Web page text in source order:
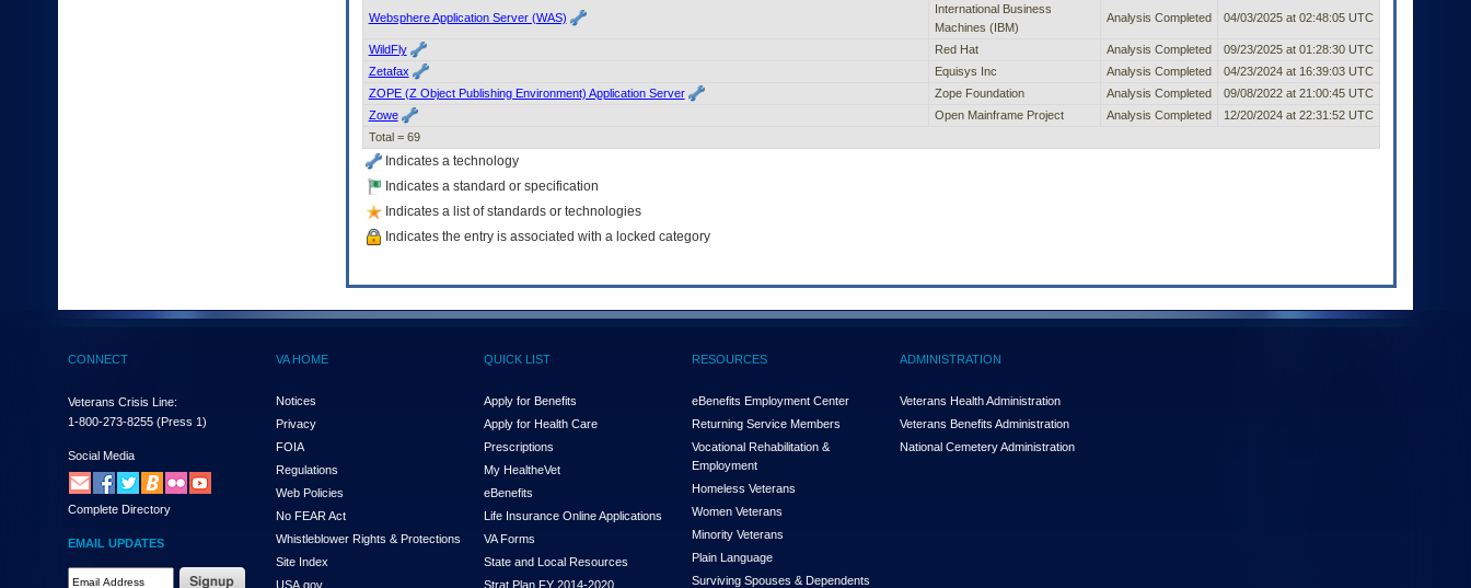
Websphere Application Server (WAS)
International Business
Machines (IBM)
Analysis Completed 04/03/2025 at 02:48:05 UTC
WildFly Red Hat Analysis Completed
09/23/2025 at 01:28:30 UTC
Zetafax
Equisys Inc Analysis Completed
04/23/2024 at 16:39:03 UTC
ZOPE (Z Object Publishing Environment) Application Server
Zope Foundation Analysis Completed
09/08/2022 at 21:00:45 UTC
Zowe
Open Mainframe Project Analysis Completed
12/20/2024 at 22:31:52 UTC
Total = 69
Indicates a technology
Indicates a standard or specification
Indicates a list of standards or technologies
Indicates the entry is associated with a locked category
CONNECT
Veterans Crisis Line:
1-800-273-8255 (Press 1)
Social Media
Complete Directory
EMAIL UPDATES
VA HOME
Notices
Privacy
FOIA
Regulations
Web Policies
No FEAR Act
Whistleblower Rights & Protections
Site Index
USA.gov
QUICK LIST
Apply for Benefits
Apply for Health Care
Prescriptions
My HealtheVet
eBenefits
Life Insurance Online Applications
VA Forms
State and Local Resources
Strat Plan FY 2014-2020
RESOURCES
eBenefits Employment Center
Returning Service Members
Vocational Rehabilitation &
Employment
Homeless Veterans
Women Veterans
Minority Veterans
Plain Language
Surviving Spouses & Dependents
ADMINISTRATION
Veterans Health Administration
Veterans Benefits Administration
National Cemetery Administration